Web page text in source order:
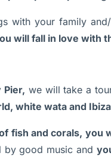
with your family
will fall in love with
Pier, we will take a
white wata and
fish and corals, you
by good music and